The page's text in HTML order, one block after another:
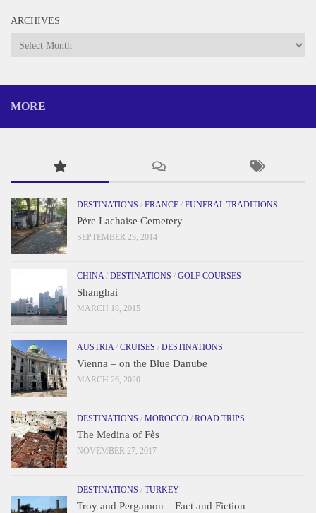
ARCHIVES
Archives
MORE
DESTINATIONS / FRANCE / FUNERAL TRADITIONS
Père Lachaise Cemetery
SEPTEMBER 23, 2014
CHINA/ DESTINATIONS / GOLF COURSES
Shanghai
MARCH 18, 2015
AUSTRIA/ CRUISES / DESTINATIONS
Vienna – on the Blue Danube
MARCH 26, 2020
DESTINATIONS / MOROCCO / ROAD TRIPS
The Medina of Fès
NOVEMBER 27, 2017
DESTINATIONS / TURKEY
Troy and Pergamon – Fact and Fiction